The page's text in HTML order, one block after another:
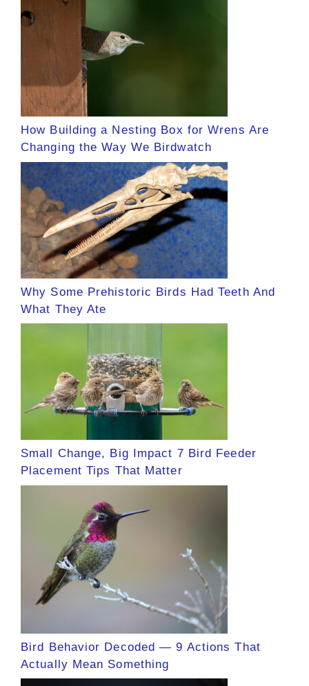
How Building a Nesting Box for Wrens Are
Changing the Way We Birdwatch
Why Some Prehistoric Birds Had Teeth And
What They Ate
Small Change, Big Impact 7 Bird Feeder
Placement Tips That Matter
Bird Behavior Decoded — 9 Actions That
Actually Mean Something